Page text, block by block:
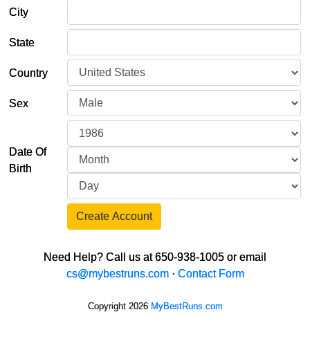
City
State
Country
Sex
Date Of
Birth
Create Account
Need Help? Call us at 650-938-1005 or email
cs@mybestruns.com· Contact Form
Copyright 2026 MyBestRuns.com